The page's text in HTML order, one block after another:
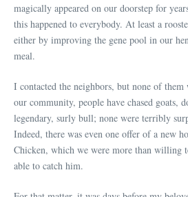
magically appeared on our doorstep for
this happened to everybody. At least a
either by improving the gene pool in our
meal.
I contacted the neighbors, but none of
our community, people have chased goats,
legendary, surly bull; none were terribly
Indeed, there was even one offer of a new
Chicken, which we were more than willing
able to catch him.